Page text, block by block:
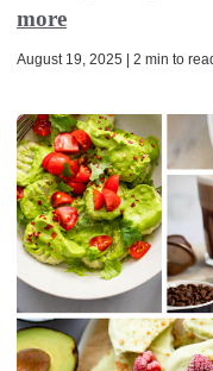
more
August 19, 2025 | 2 min to